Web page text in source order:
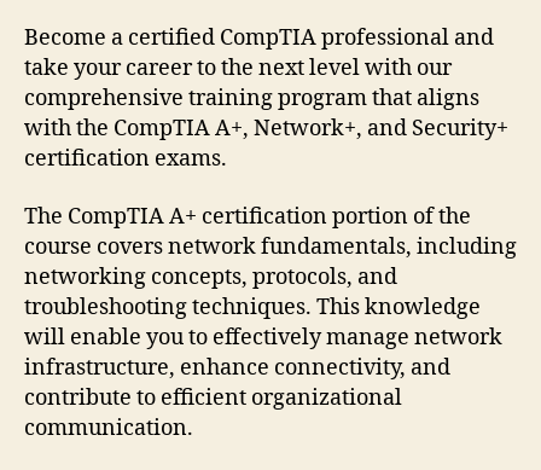
Become a certified CompTIA professional and
take your career to the next level with our
comprehensive training program that aligns
with the CompTIA A+, Network+, and Security+
certification exams.
The CompTIA A+ certification portion of the
course covers network fundamentals, including
networking concepts, protocols, and
troubleshooting techniques. This knowledge
will enable you to effectively manage network
infrastructure, enhance connectivity, and
contribute to efficient organizational
communication.